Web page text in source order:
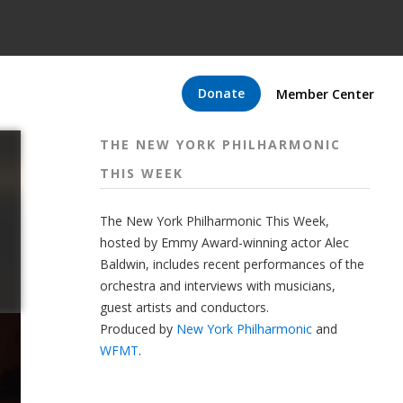
Donate Member Center
THE NEW YORK PHILHARMONIC
THIS WEEK
The New York Philharmonic This Week,
hosted by Emmy Award-winning actor Alec
Baldwin, includes recent performances of the
orchestra and interviews with musicians,
guest artists and conductors.
Produced by New York Philharmonicand
WFMT.